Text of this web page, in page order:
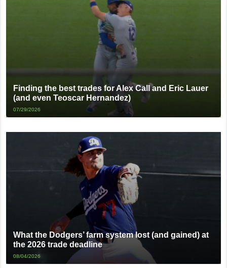
Finding the best trades for Alex Call and Eric Lauer
(and even Teoscar Hernandez)
07/29/2026
What the Dodgers’ farm system lost (and gained) at
the 2026 trade deadline
08/04/2026